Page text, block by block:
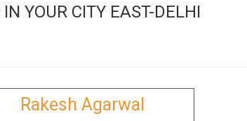
YOUR CITY EAST-DELHI
Rakesh Agarwal